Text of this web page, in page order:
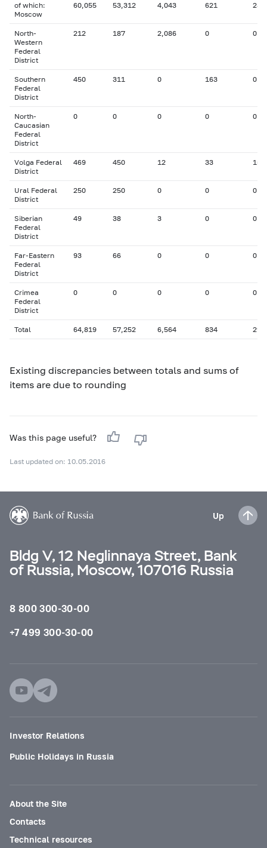
of which:
Moscow
60,055 53,312 4,043 621 282
North-
Western
Federal
District
212 187 2,086 0 0
Southern
Federal
District
450 311 0 163 0
North-
Caucasian
Federal
District
0 0 0 0 0
Volga Federal
District
469 450 12 33 15
Ural Federal
District
250 250 0 0 0
Siberian
Federal
District
49 38 3 0 0
Far-Eastern
Federal
District
93 66 0 0 0
Crimea
Federal
District
0 0 0 0 0
Total 64,819 57,252 6,564 834 297
Existing discrepancies between totals and sums of
items are due to rounding
Was this page useful?
Last updated on: 10.05.2016
Up
Bldg V, 12 Neglinnaya Street, Bank
of Russia, Moscow, 107016 Russia
8 800 300-30-00
+7 499 300-30-00
Investor Relations
Public Holidays in Russia
About the Site
Contacts
Technical resources